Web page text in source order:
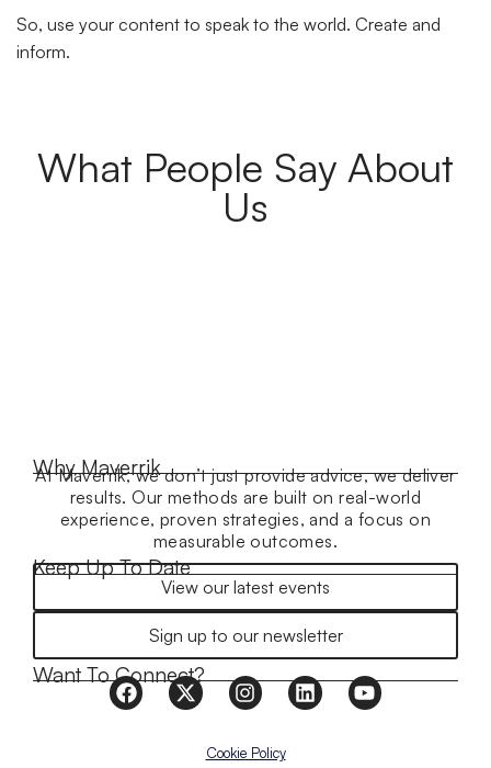
So, use your content to speak to the world. Create and
inform.
What People Say About
Us
Why Maverrik
At Maverrik, we don’t just provide advice, we deliver
results. Our methods are built on real-world
experience, proven strategies, and a focus on
measurable outcomes.
Keep Up To Date
View our latest events
Sign up to our newsletter
Want To Connect?
Cookie Policy